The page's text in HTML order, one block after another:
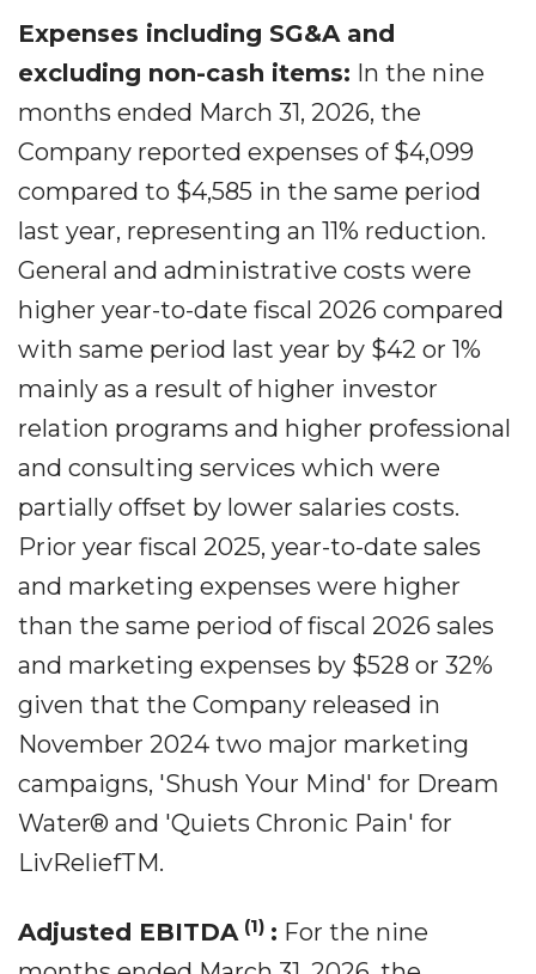
Expenses including SG&A and
excluding non-cash items: In the nine
months ended March 31, 2026, the
Company reported expenses of $4,099
compared to $4,585 in the same period
last year, representing an 11% reduction.
General and administrative costs were
higher year-to-date fiscal 2026 compared
with same period last year by $42 or 1%
mainly as a result of higher investor
relation programs and higher professional
and consulting services which were
partially offset by lower salaries costs.
Prior year fiscal 2025, year-to-date sales
and marketing expenses were higher
than the same period of fiscal 2026 sales
and marketing expenses by $528 or 32%
given that the Company released in
November 2024 two major marketing
campaigns, 'Shush Your Mind' for Dream
Water® and 'Quiets Chronic Pain' for
LivReliefTM.
Adjusted EBITDA (1) : For the nine